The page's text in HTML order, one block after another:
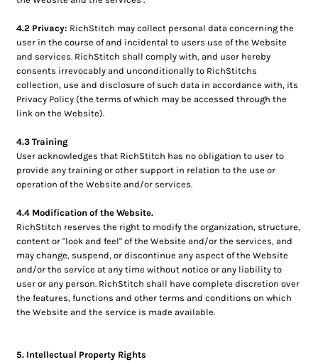
4.2 Privacy: RichStitch may collect personal data concerning the
user in the course of and incidental to users use of the Website
and services. RichStitch shall comply with, and user hereby
consents irrevocably and unconditionally to RichStitchs
collection, use and disclosure of such data in accordance with, its
Privacy Policy (the terms of which may be accessed through the
link on the Website).
4.3 Training
User acknowledges that RichStitch has no obligation to user to
provide any training or other support in relation to the use or
operation of the Website and/or services.
4.4 Modification of the Website.
RichStitch reserves the right to modify the organization, structure,
content or "look and feel" of the Website and/or the services, and
may change, suspend, or discontinue any aspect of the Website
and/or the service at any time without notice or any liability to
user or any person. RichStitch shall have complete discretion over
the features, functions and other terms and conditions on which
the Website and the service is made available.
5. Intellectual Property Rights